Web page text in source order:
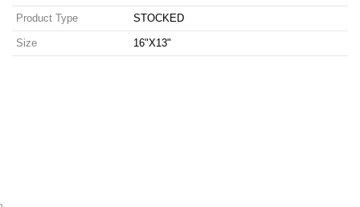
Product Type STOCKED
Size 16"X13"